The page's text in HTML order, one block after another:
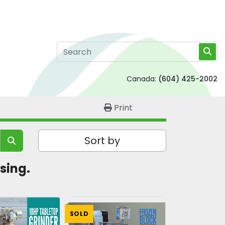
Canada: (604) 425-2002
Print
Sort by
SOLD